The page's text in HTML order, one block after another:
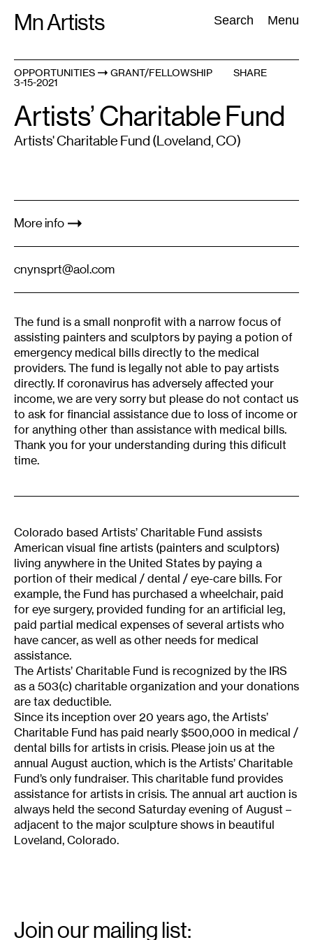
Mn Artists Search Menu
Search:
All(2389
OPPORTUNITIES
GRANT/FELLOWSHIP
3-15-2021
SHARE
Artists’ Charitable Fund
Artists' Charitable Fund (Loveland, CO)
The fund is a small nonprofit with a narrow focus of
assisting painters and sculptors by paying a potion of
emergency medical bills directly to the medical
providers. The fund is legally not able to pay artists
directly. If coronavirus has adversely affected your
income, we are very sorry but please do not contact us
to ask for financial assistance due to loss of income or
for anything other than assistance with medical bills.
Thank you for your understanding during this dificult
time.
Colorado based Artists’ Charitable Fund assists
American visual fine artists (painters and sculptors)
living anywhere in the United States by paying a
portion of their medical / dental / eye-care bills. For
example, the Fund has purchased a wheelchair, paid
for eye surgery, provided funding for an artificial leg,
paid partial medical expenses of several artists who
have cancer, as well as other needs for medical
assistance.
The Artists’ Charitable Fund is recognized by the IRS
as a 503(c) charitable organization and your donations
are tax deductible.
Since its inception over 20 years ago, the Artists’
Charitable Fund has paid nearly $500,000 in medical /
dental bills for artists in crisis. Please join us at the
annual August auction, which is the Artists’ Charitable
Fund’s only fundraiser. This charitable fund provides
assistance for artists in crisis. The annual art auction is
always held the second Saturday evening of August –
adjacent to the major sculpture shows in beautiful
Loveland, Colorado.
More info
cnynsprt@aol.com
Signup
Join our mailing list: